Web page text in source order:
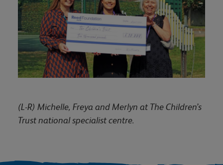
(L-R) Michelle, Freya and Merlyn at The Children’s
Trust national specialist centre.